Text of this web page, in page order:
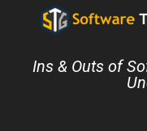
Ins & Outs of